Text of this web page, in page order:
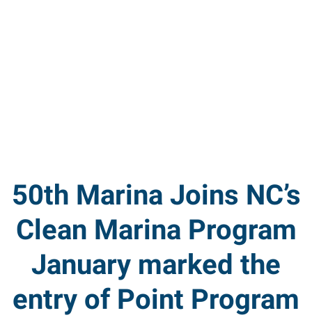
50th Marina Joins NC’s
Clean Marina Program
January marked the
entry of Point Program